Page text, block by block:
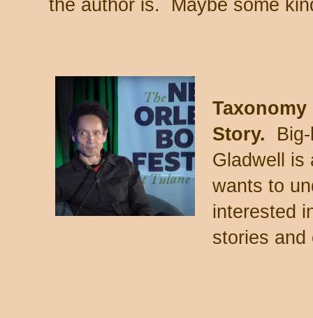
the author is. Maybe some
Story.
Gladwell is
wants to
interested
stories and